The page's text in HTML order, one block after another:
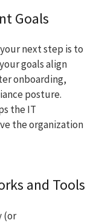
Goals
next step is to
goals align
onboarding,
posture.
the IT
the organization
and Tools
(or